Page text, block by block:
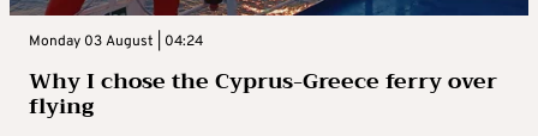
Monday 03 August | 04:24
Why I chose the Cyprus-Greece ferry over
flying